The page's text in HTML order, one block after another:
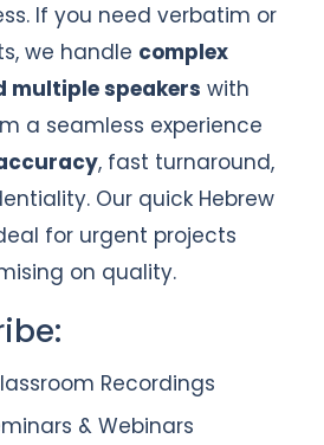
If you need verbatim or
we handle complex
multiple speakers with
a seamless experience
, fast turnaround,
Our quick Hebrew
for urgent projects
on quality.
Recordings
& Webinars